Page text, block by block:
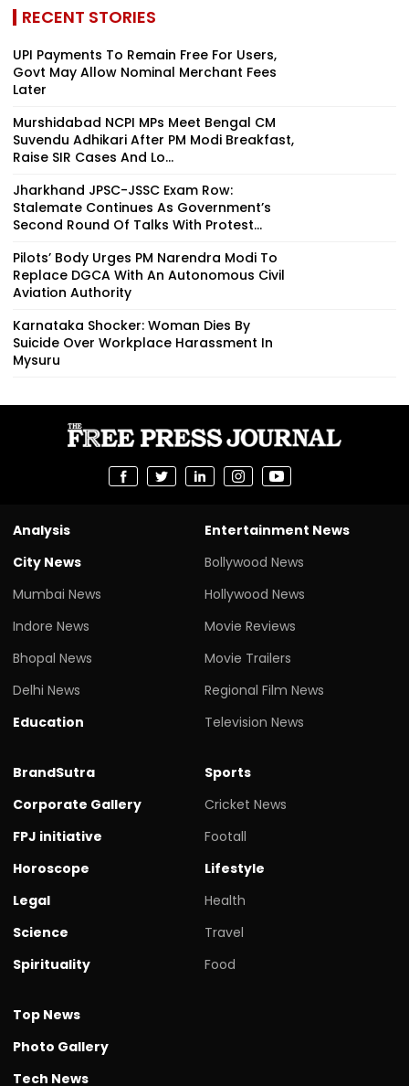
RECENT STORIES
UPI Payments To Remain Free For Users,
Govt May Allow Nominal Merchant Fees
Later
Murshidabad NCPI MPs Meet Bengal CM
Suvendu Adhikari After PM Modi Breakfast,
Raise SIR Cases And Lo...
Jharkhand JPSC-JSSC Exam Row:
Stalemate Continues As Government’s
Second Round Of Talks With Protest...
Pilots’ Body Urges PM Narendra Modi To
Replace DGCA With An Autonomous Civil
Aviation Authority
Karnataka Shocker: Woman Dies By
Suicide Over Workplace Harassment In
Mysuru
Analysis
City News
Mumbai News
Indore News
Bhopal News
Delhi News
Education
Entertainment News
Bollywood News
Hollywood News
Movie Reviews
Movie Trailers
Regional Film News
Television News
BrandSutra
Corporate Gallery
FPJ initiative
Horoscope
Legal
Science
Spirituality
Sports
Cricket News
Footall
Lifestyle
Health
Travel
Food
Top News
Photo Gallery
Tech News